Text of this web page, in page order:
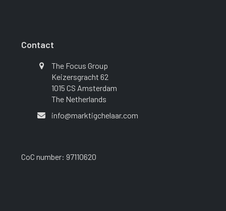
Contact
The Focus Group
Keizersgracht 62
1015 CS Amsterdam
The Netherlands
info@marktigchelaar.com
CoC number: 97110620